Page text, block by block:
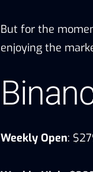
But for the
enjoying the
Weekly Open: